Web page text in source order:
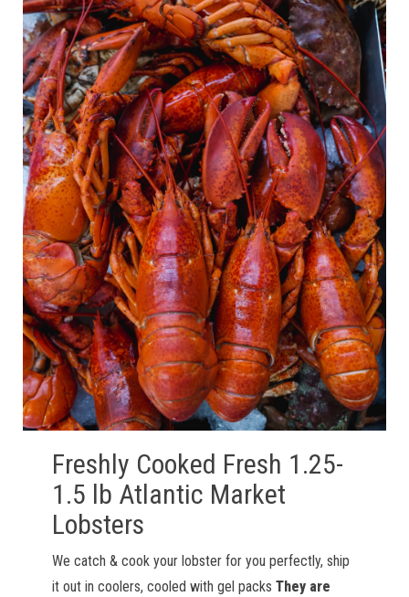
Freshly Cooked Fresh 1.25-
1.5 lb Atlantic Market
Lobsters
We catch & cook your lobster for you perfectly, ship
it out in coolers, cooled with gel packs They are